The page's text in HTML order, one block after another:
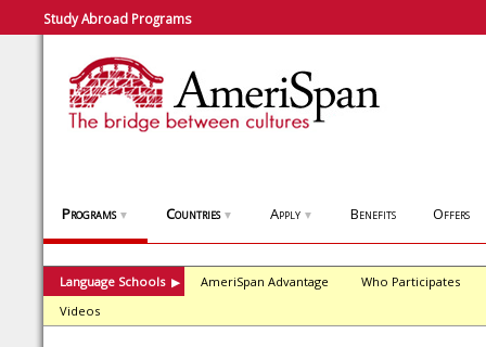
Study Abroad Programs
Programs ▼ Countries ▼ Apply ▼ Benefits Offers
Language Schools ▶ AmeriSpan Advantage
Who Participates
Videos